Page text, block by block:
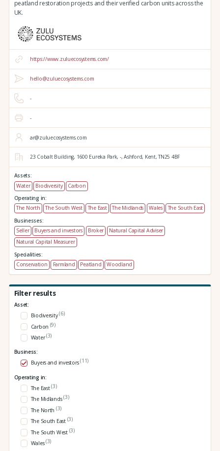
peatland restoration projects and their verified carbon units across the
UK.
https://www.zuluecosystems.com/
hello@zuluecosystems.com
-
-
ar@zuluecosystems.com
23 Cobalt Building, 1600 Eureka Park, -, Ashford, Kent,TN25 4BF
Assets:
Water
Biodiversity
Carbon
Operating in:
The North
The South West The East The Midlands Wales
The South East
Businesses:
Seller
Buyers and investors Broker
Natural Capital Adviser
Natural Capital Measurer
Specialities:
Conservation
Farmland Peatland Woodland
Filter results
Asset:
Biodiversity(6)
Carbon (9)
Water(3)
Business:
Buyers and investors(11)
Operating in:
The East(3)
The Midlands(3)
The North (3)
The South East (3)
The South West (3)
Wales(3)